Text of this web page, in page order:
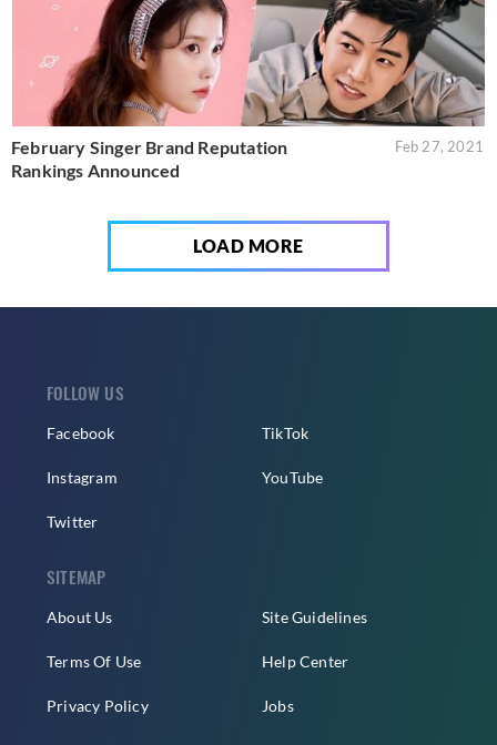
February Singer Brand Reputation
Rankings Announced
Feb 27, 2021
LOAD MORE
FOLLOW US
Facebook
Instagram
Twitter
TikTok
YouTube
SITEMAP
About Us
Terms Of Use
Privacy Policy
Site Guidelines
Help Center
Jobs